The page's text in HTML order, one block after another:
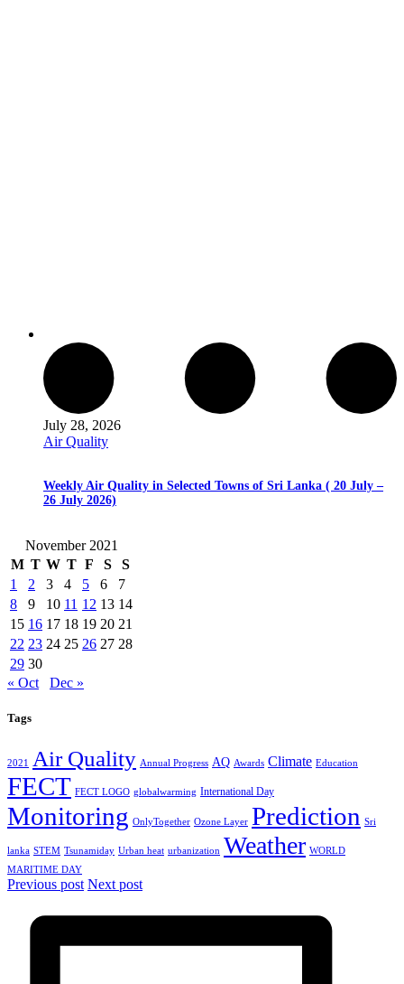
July 28, 2026
Air Quality
Weekly Air Quality in Selected Towns of Sri Lanka ( 20 July –
26 July 2026)
November 2021
M T W T F S
S
1
2 3 4 5 6
7
8
9 10 11 12 13 14
15 16 17 18 19 20 21
22 23 24 25 26 27 28
29 30
« Oct
Dec »
Tags
2021 Air Quality Annual Progress AQ Awards Climate Education
FECT FECT LOGO globalwarming International Day
Monitoring OnlyTogether Ozone Layer Prediction Sri
lanka STEM Tsunamiday Urban heat urbanization Weather WORLD
MARITIME DAY
Previous post Next post